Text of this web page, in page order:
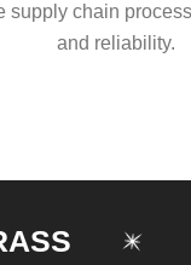
supply chain
and reliability.